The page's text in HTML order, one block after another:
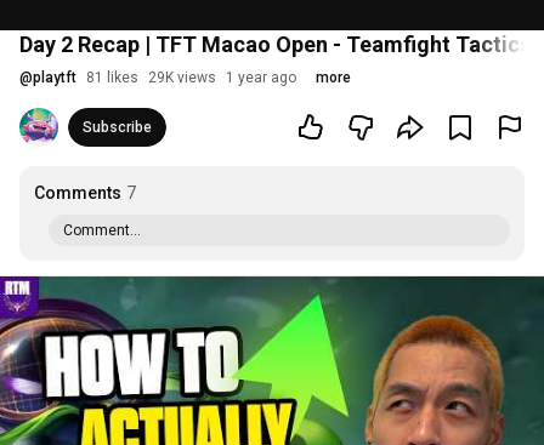
Day 2 Recap | TFT Macao Open - Teamfight Tactics
@playtft 81 likes 29K views 1 year ago more
Subscribe
Comments 7
Comment...